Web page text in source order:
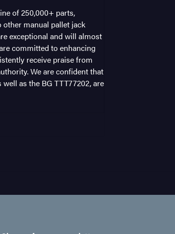
of 250,000+ parts,
manual pallet jack
exceptional and will almost
committed to enhancing
receive praise from
We are confident that
as the BG TTT77202, are